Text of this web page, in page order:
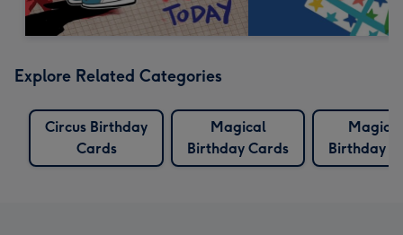
Explore Related Categories
Circus Birthday
Cards
Magical
Birthday Cards
Birthday